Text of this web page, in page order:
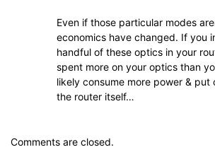
Even if those particular modes
economics have changed. If you
handful of these optics in your
spent more on your optics than
likely consume more power & put
the router itself…
Comments are closed.